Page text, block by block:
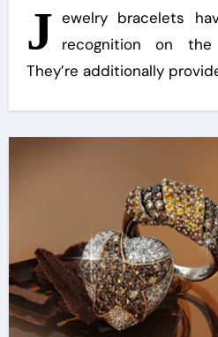
J ewelry bracelets
recognition on
They’re additionally